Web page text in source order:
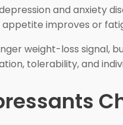
and anxiety
improves or
weight-loss signal,
tolerability, and